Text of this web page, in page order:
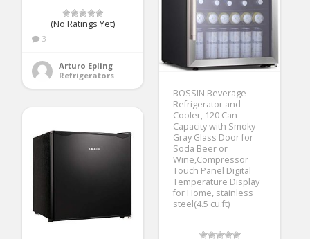
(No Ratings Yet)
3
Arturo Epling
Refrigerators
BOSSIN Beverage
Refrigerator and
Cooler, 120 Can
Capacity with Smoky
Gray Glass Door for
Soda Beer or
Wine,Compressor
Touch Panel Digital
Temperature Display
for Home, stainless
steel(4.5 cu.ft)